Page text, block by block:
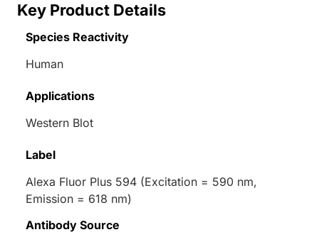
Key Product Details
Species Reactivity
Human
Applications
Western Blot
Label
Alexa Fluor Plus 594 (Excitation = 590 nm,
Emission = 618 nm)
Antibody Source